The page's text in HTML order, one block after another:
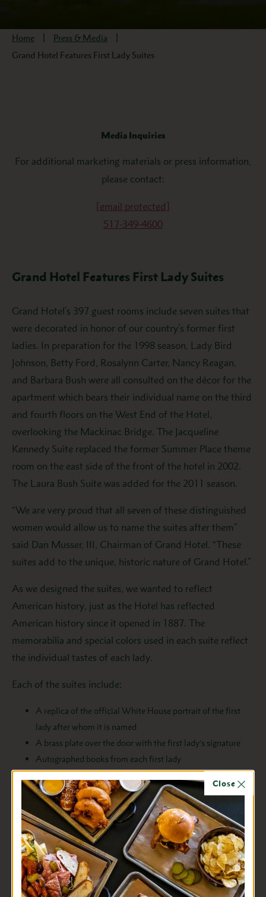
Home
Press & Media
Grand Hotel Features First Lady Suites
Grand Hotel Features First Lady Suites
Grand Hotel’s 397 guest rooms include seven suites that
were decorated in honor of our country’s former first
ladies. In preparation for the 1998 season, Lady Bird
Johnson, Betty Ford, Rosalynn Carter, Nancy Reagan,
and Barbara Bush were all consulted on the décor for the
apartment which bears their individual name on the third
and fourth floors on the West End of the Hotel,
overlooking the Mackinac Bridge. The Jacqueline
Kennedy Suite replaced the former Summer Place theme
room on the east side of the front of the hotel in 2002.
The Laura Bush Suite was added for the 2011 season.
“We are very proud that all seven of these distinguished
women would allow us to name the suites after them”
said Dan Musser, III, Chairman of Grand Hotel. “These
suites add to the unique, historic nature of Grand Hotel.”
As we designed the suites, we wanted to reflect
American history, just as the Hotel has reflected
American history since it opened in 1887. The
memorabilia and special colors used in each suite reflect
the individual tastes of each lady.
Each of the suites include:
A replica of the official White House portrait of the first
lady after whom it is named
A brass plate over the door with the first lady’s signature
Autographed books from each first lady
Fabric covering the walls
Chandeliers
Custom made carpets
Antiques purchased to fit in the room
The suites are decorated using the following themes:
Laura Bush – Caramel walls, carpet in aquas, pale blues, and
cream, and a white fireplace (for looks only).
Media Inquiries
For additional marketing materials or press information,
please contact:
[email protected]
517-349-4600
Close